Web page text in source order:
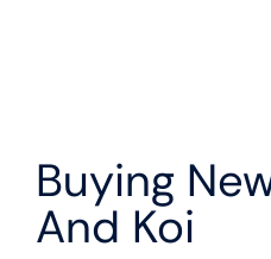
Buying
And Koi